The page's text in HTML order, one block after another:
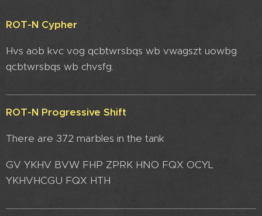
ROT-N Cypher
Hvs aob kvc vog qcbtwrsbqs wb vwagszt uowbg
qcbtwrsbqs wb chvsfg.
ROT-N Progressive Shift
There are 372 marbles in the tank
GV YKHV BVW FHP ZPRK HNO FQX OCYL
YKHVHCGU FQX HTH